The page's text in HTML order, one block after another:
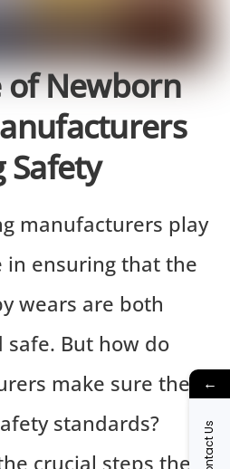
of Newborn
Safety
manufacturers play
in ensuring that the
wears are both
But how do
make sure their
standards?
crucial steps they
←
Contact Us